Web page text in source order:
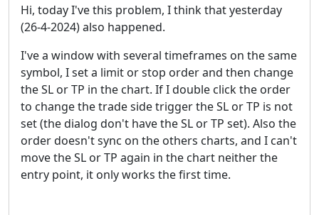
Hi, today I've this problem, I think that yesterday
(26-4-2024) also happened.
I've a window with several timeframes on the same
symbol, I set a limit or stop order and then change
the SL or TP in the chart. If I double click the order
to change the trade side trigger the SL or TP is not
set (the dialog don't have the SL or TP set). Also the
order doesn't sync on the others charts, and I can't
move the SL or TP again in the chart neither the
entry point, it only works the first time.